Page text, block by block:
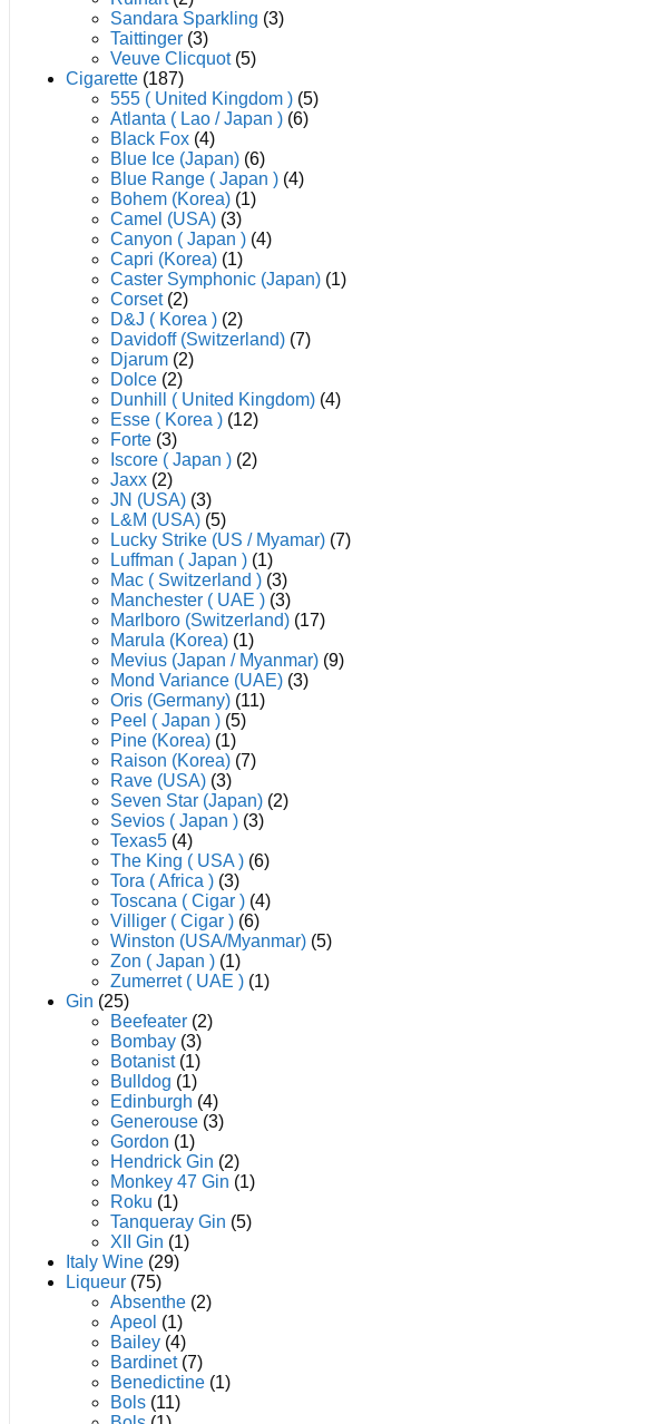
Sandara Sparkling (3)
Taittinger (3)
Veuve Clicquot (5)
Cigarette (187)
555 ( United Kingdom ) (5)
Atlanta ( Lao / Japan ) (6)
Black Fox (4)
Blue Ice (Japan) (6)
Blue Range ( Japan ) (4)
Bohem (Korea) (1)
Camel (USA) (3)
Canyon ( Japan ) (4)
Capri (Korea) (1)
Caster Symphonic (Japan) (1)
Corset (2)
D&J ( Korea ) (2)
Davidoff (Switzerland) (7)
Djarum (2)
Dolce (2)
Dunhill ( United Kingdom) (4)
Esse ( Korea ) (12)
Forte (3)
Iscore ( Japan ) (2)
Jaxx (2)
JN (USA) (3)
L&M (USA) (5)
Lucky Strike (US / Myamar) (7)
Luffman ( Japan ) (1)
Mac ( Switzerland ) (3)
Manchester ( UAE ) (3)
Marlboro (Switzerland) (17)
Marula (Korea) (1)
Mevius (Japan / Myanmar) (9)
Mond Variance (UAE) (3)
Oris (Germany) (11)
Peel ( Japan ) (5)
Pine (Korea) (1)
Raison (Korea) (7)
Rave (USA) (3)
Seven Star (Japan) (2)
Sevios ( Japan ) (3)
Texas5 (4)
The King ( USA ) (6)
Tora ( Africa ) (3)
Toscana ( Cigar ) (4)
Villiger ( Cigar ) (6)
Winston (USA/Myanmar) (5)
Zon ( Japan ) (1)
Zumerret ( UAE ) (1)
Gin (25)
Beefeater (2)
Bombay (3)
Botanist (1)
Bulldog (1)
Edinburgh (4)
Generouse (3)
Gordon (1)
Hendrick Gin (2)
Monkey 47 Gin (1)
Roku (1)
Tanqueray Gin (5)
XII Gin (1)
Italy Wine (29)
Liqueur (75)
Absenthe (2)
Apeol (1)
Bailey (4)
Bardinet (7)
Benedictine (1)
Bols (11)